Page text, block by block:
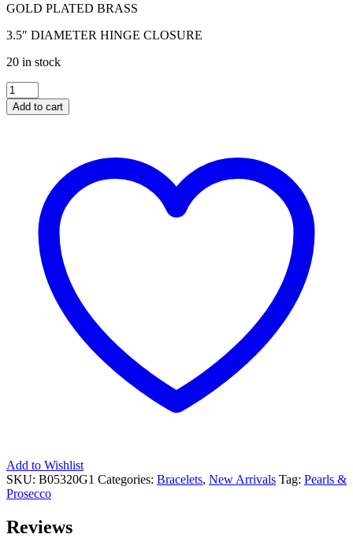
GOLD PLATED BRASS
3.5″ DIAMETER HINGE CLOSURE
20 in stock
SMOOTH
GOLD
WAVE
Add to cart
Add to Wishlist
SKU: B05320G1 Categories: Bracelets, New Arrivals Tag: Pearls &
Prosecco
Reviews